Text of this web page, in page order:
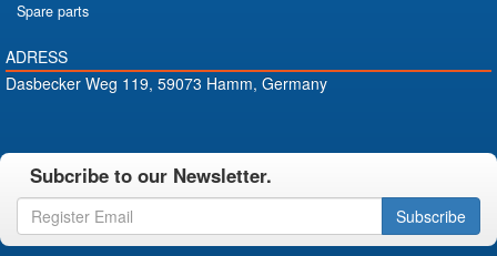
Spare parts
ADRESS
Dasbecker Weg 119, 59073 Hamm, Germany
Subcribe to our Newsletter.
Subscribe